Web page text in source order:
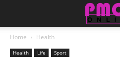
Home Health
Health Life Sport